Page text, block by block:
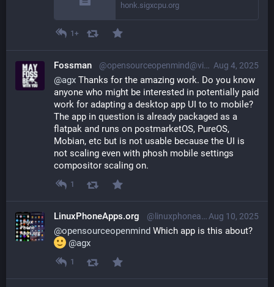
honk.sigxcpu.org
1+
Aug 4, 2025
Fossman @opensourceopenmind@vivaldi.net
@agx Thanks for the amazing work. Do you know
anyone who might be interested in potentially paid
work for adapting a desktop app UI to to mobile?
The app in question is already packaged as a
flatpak and runs on postmarketOS, PureOS,
Mobian, etc but is not usable because the UI is
not scaling even with phosh mobile settings
compositor scaling on.
1
Aug 10, 2025
LinuxPhoneApps.org @linuxphoneapps@linuxmobile.social
@opensourceopenmind Which app is this about?
@agx
1